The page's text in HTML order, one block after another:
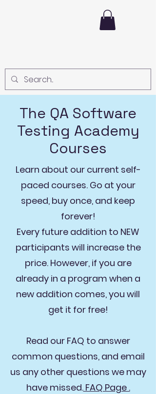
The QA Software
Testing Academy
Courses
Learn about our current self-
paced courses. Go at your
speed, buy once, and keep
forever!
Every future addition to NEW
participants will increase the
price. However, if you are
already in a program when a
new addition comes, you will
get it for free!
Read our FAQ to answer
common questions, and email
us any other questions we may
have missed.FAQ Page .